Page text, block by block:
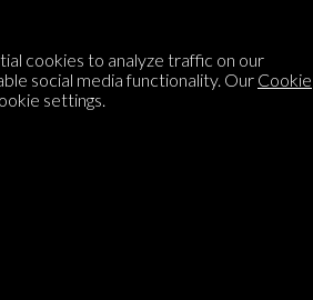
feed
Village Pump
cookies to analyze traffic on our
social media functionality. Our Cookie
settings.